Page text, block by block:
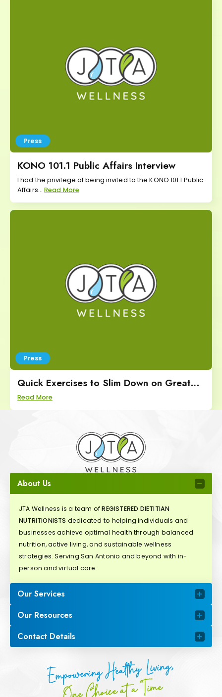
Press
KONO 101.1 Public Affairs Interview
I had the privilege of being invited to the KONO 101.1 Public
Affairs...Read More
Press
Quick Exercises to Slim Down on Great
Day SA
Read More
About Us
JTA Wellness is a team ofREGISTERED DIETITIAN
NUTRITIONISTS dedicated to helping individuals and
businesses achieve optimal health through balanced
nutrition, active living, and sustainable wellness
strategies. Serving San Antonio and beyond with in-
person and virtual care.
Our Services
Our Resources
Contact Details
Empowering Healthy Living,
One Choice at a Time